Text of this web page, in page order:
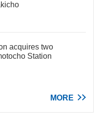
acquires two
Station
MORE